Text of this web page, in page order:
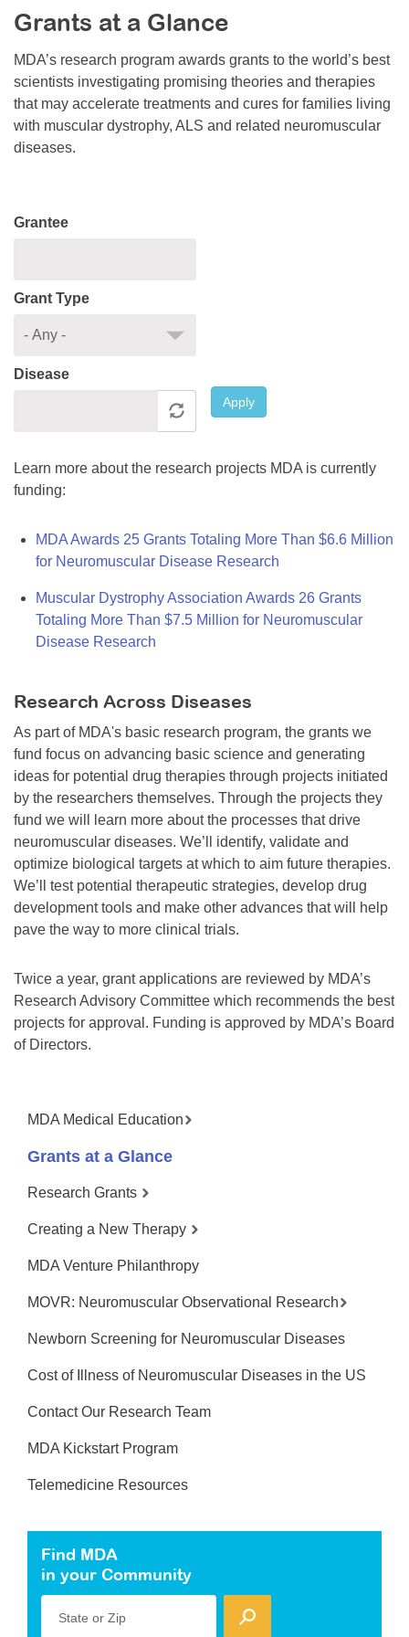
Resource Center
College Scholarship Program
Gene Therapy Support Network
MDA Connect Video Appointments
Mentorship Program
Grants at a Glance
MDA’s research program awards grants to the world’s best
scientists investigating promising theories and therapies
that may accelerate treatments and cures for families living
with muscular dystrophy, ALS and related neuromuscular
diseases.
Grantee
Grant Type
Disease
Apply
Learn more about the research projects MDA is currently
funding:
MDA Awards 25 Grants Totaling More Than $6.6 Million
for Neuromuscular Disease Research
Muscular Dystrophy Association Awards 26 Grants
Totaling More Than $7.5 Million for Neuromuscular
Disease Research
Research Across Diseases
As part of MDA's basic research program, the grants we
fund focus on advancing basic science and generating
ideas for potential drug therapies through projects initiated
by the researchers themselves. Through the projects they
fund we will learn more about the processes that drive
neuromuscular diseases. We’ll identify, validate and
optimize biological targets at which to aim future therapies.
We’ll test potential therapeutic strategies, develop drug
development tools and make other advances that will help
pave the way to more clinical trials.
Twice a year, grant applications are reviewed by MDA’s
Research Advisory Committee which recommends the best
projects for approval. Funding is approved by MDA’s Board
of Directors.
MDA Medical Education
Grants at a Glance
Research Grants
Creating a New Therapy
MDA Venture Philanthropy
MOVR: Neuromuscular Observational Research
Newborn Screening for Neuromuscular Diseases
Cost of Illness of Neuromuscular Diseases in the US
Contact Our Research Team
MDA Kickstart Program
Telemedicine Resources
Find MDA
in your Community
State or Zip